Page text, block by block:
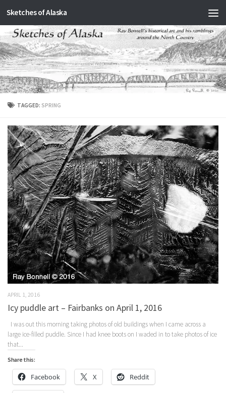
Skip to content
Sketches of Alaska
TAGGED: SPRING
APRIL 1, 2016
Icy puddle art – Fairbanks on April 1, 2016
I was out this morning taking photos of old buildings when I came across a
large ice-filled puddle. Since I had knee boots on I waded in to take photos of ice
that...
Share this:
Facebook X Reddit